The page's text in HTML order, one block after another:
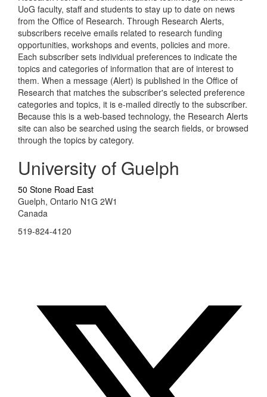
UoG faculty, staff and students to stay up to date on news
from the Office of Research. Through Research Alerts,
subscribers receive emails related to research funding
opportunities, workshops and events, policies and more.
Each subscriber sets individual preferences to indicate the
topics and categories of information that are of interest to
them. When a message (Alert) is published in the Office of
Research that matches the subscriber's selected preference
categories and topics, it is e-mailed directly to the subscriber.
Because this is a web-based technology, the Research Alerts
site can also be searched using the search fields, or browsed
through the topics by category.
University of Guelph
50 Stone Road East
Guelph, Ontario N1G 2W1
Canada
519-824-4120